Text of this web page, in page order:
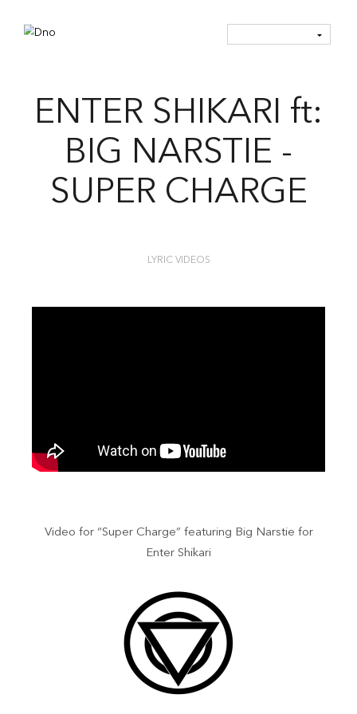
ENTER SHIKARI ft:
BIG NARSTIE -
SUPER CHARGE
LYRIC VIDEOS
Video for “Super Charge” featuring Big Narstie for
Enter Shikari